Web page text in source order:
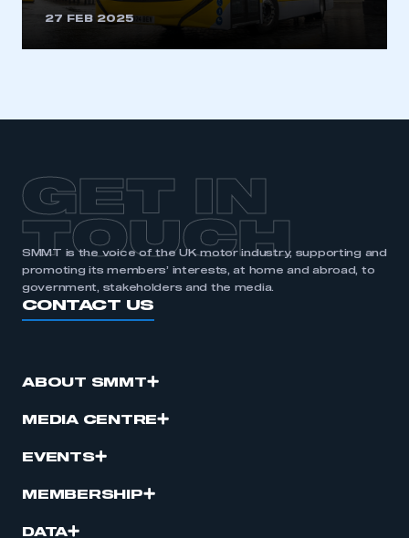
27 FEB 2025
GET IN
TOUCH
SMMT is the voice of the UK motor industry, supporting and
promoting its members’ interests, at home and abroad, to
government, stakeholders and the media.
CONTACT US
ABOUT SMMT
MEDIA CENTRE
EVENTS
MEMBERSHIP
DATA